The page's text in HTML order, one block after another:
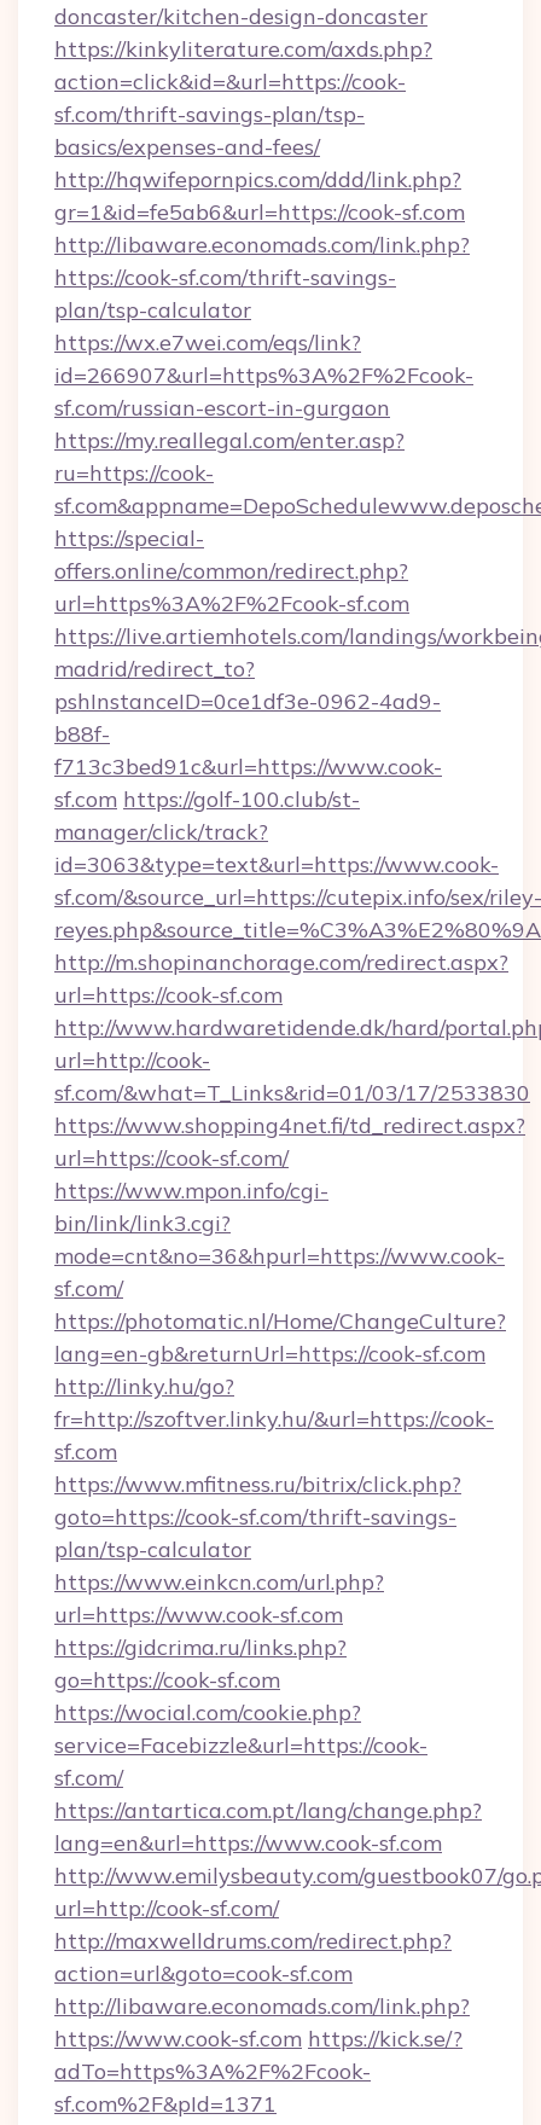
doncaster/kitchen-design-doncaster
https://kinkyliterature.com/axds.php?
action=click&id=&url=https://cook-
sf.com/thrift-savings-plan/tsp-
basics/expenses-and-fees/
http://hqwifepornpics.com/ddd/link.php?
gr=1&id=fe5ab6&url=https://cook-sf.com
http://libaware.economads.com/link.php?
https://cook-sf.com/thrift-savings-
plan/tsp-calculator
https://wx.e7wei.com/eqs/link?
id=266907&url=https%3A%2F%2Fcook-
sf.com/russian-escort-in-gurgaon
https://my.reallegal.com/enter.asp?
ru=https://cook-
https://special-
offers.online/common/redirect.php?
url=https%3A%2F%2Fcook-sf.com
https://live.artiemhotels.com/landings/
madrid/redirect_to?
pshInstanceID=0ce1df3e-0962-4ad9-
b88f-
f713c3bed91c&url=https://www.cook-
sf.com https://golf-100.club/st-
manager/click/track?
id=3063&type=text&url=https://www.cook-
sf.com/&source_url=https://cutepix.info/sex/riley-
http://m.shopinanchorage.com/redirect.aspx?
url=https://cook-sf.com
http://www.hardwaretidende.dk/hard/
url=http://cook-
sf.com/&what=T_Links&rid=01/03/17/2533830
https://www.shopping4net.fi/td_redirect.aspx?
url=https://cook-sf.com/
https://www.mpon.info/cgi-
bin/link/link3.cgi?
mode=cnt&no=36&hpurl=https://www.cook-
sf.com/
https://photomatic.nl/Home/ChangeCulture?
lang=en-gb&returnUrl=https://cook-sf.com
http://linky.hu/go?
fr=http://szoftver.linky.hu/&url=https://cook-
sf.com
https://www.mfitness.ru/bitrix/click.php?
goto=https://cook-sf.com/thrift-savings-
plan/tsp-calculator
https://www.einkcn.com/url.php?
url=https://www.cook-sf.com
https://gidcrima.ru/links.php?
go=https://cook-sf.com
https://wocial.com/cookie.php?
service=Facebizzle&url=https://cook-
sf.com/
https://antartica.com.pt/lang/change.php?
lang=en&url=https://www.cook-sf.com
http://www.emilysbeauty.com/guestbook07/
url=http://cook-sf.com/
http://maxwelldrums.com/redirect.php?
action=url&goto=cook-sf.com
http://libaware.economads.com/link.php?
https://www.cook-sf.com https://kick.se/?
adTo=https%3A%2F%2Fcook-
sf.com%2F&pId=1371